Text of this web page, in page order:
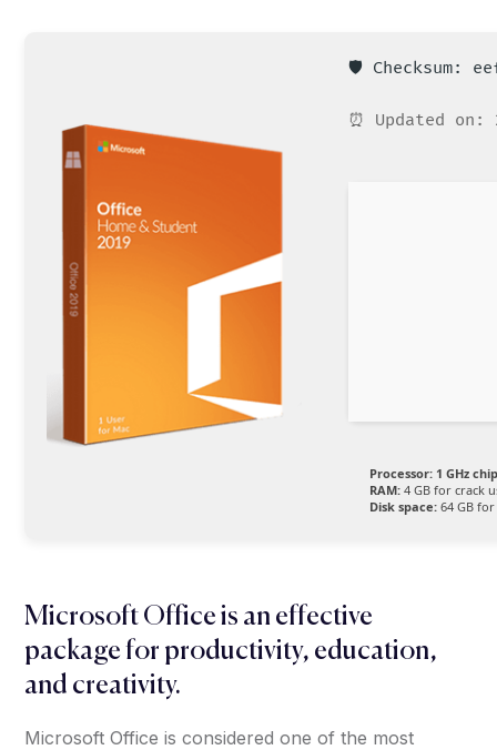
🛡️ Checksum:
⏰ Updated on:
Processor: 1 GHz
RAM: 4 GB for crack
Disk space: 64 GB
Microsoft Office is an effective
package for productivity, education,
and creativity.
Microsoft Office is considered one of the most